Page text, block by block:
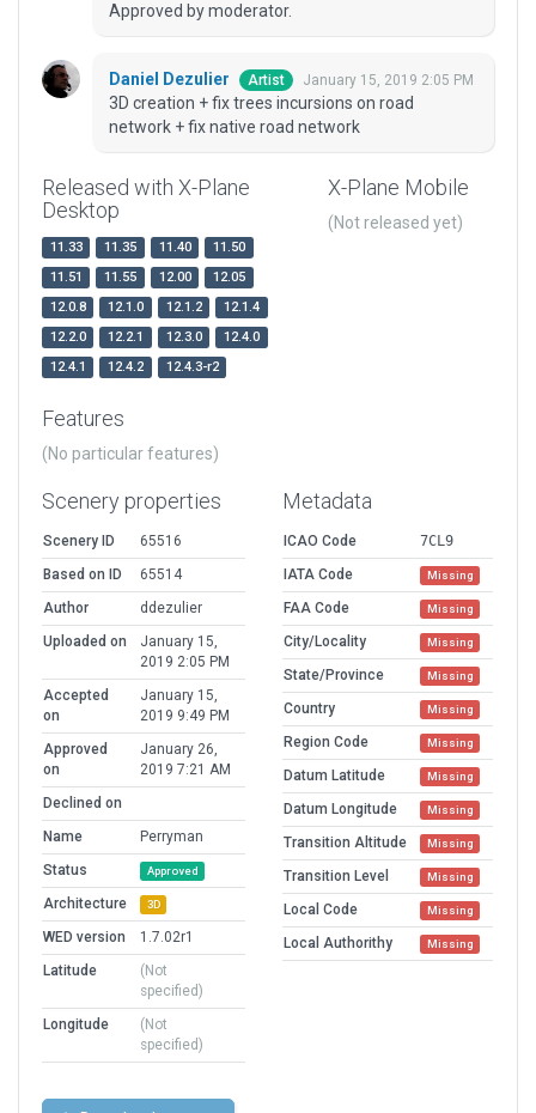
Approved by moderator.
Daniel Dezulier Artist January 15, 2019 2:05 PM
3D creation + fix trees incursions on road
network + fix native road network
Released with X-Plane
Desktop
11.33 11.35 11.40
11.50
11.51
11.55 12.00
12.05
12.0.8
12.1.0 12.1.2
12.1.4
12.2.0
12.2.1 12.3.0
12.4.0
12.4.1
12.4.2 12.4.3-r2
X-Plane Mobile
(Not released yet)
Features
(No particular features)
Scenery properties
Scenery ID
65516
Based on ID
65514
Author
ddezulier
Uploaded on
January 15,
2019 2:05 PM
Accepted
on
January 15,
2019 9:49 PM
Approved
on
January 26,
2019 7:21 AM
Declined on
Name
Perryman
Status
Approved
Architecture 3D
WED version
1.7.02r1
Latitude
(Not
specified)
Longitude
(Not
specified)
Metadata
ICAO Code
7CL9
IATA Code
Missing
FAA Code Missing
City/Locality Missing
State/Province Missing
Country Missing
Region Code Missing
Datum Latitude Missing
Datum Longitude Missing
Transition Altitude Missing
Transition Level Missing
Local Code Missing
Local Authorithy Missing